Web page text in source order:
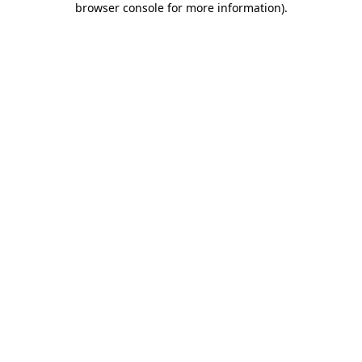
browser console for more information).